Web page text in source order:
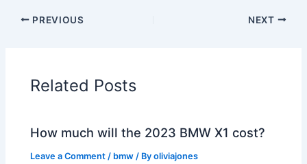
PREVIOUS NEXT
Related Posts
How much will the 2023 BMW X1 cost?
Leave a Comment / bmw / Byoliviajones